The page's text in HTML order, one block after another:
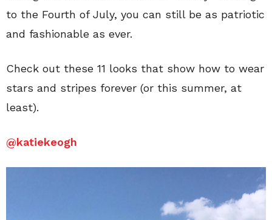
to the Fourth of July, you can still be as patriotic
and fashionable as ever.
Check out these 11 looks that show how to wear
stars and stripes forever (or this summer, at
least).
@katiekeogh